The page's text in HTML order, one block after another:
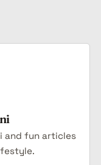
and fun articles